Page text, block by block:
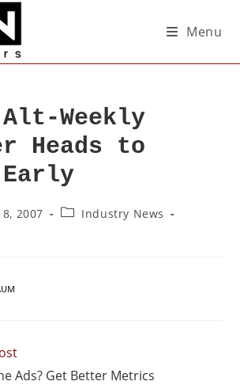
Menu
Weekly
Heads to
2007
Industry News
Ads? Get Better Metrics